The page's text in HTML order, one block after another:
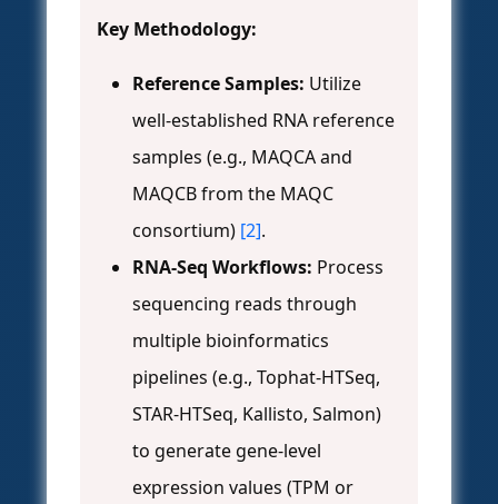
Key Methodology:
Reference Samples: Utilize
well-established RNA reference
samples (e.g., MAQCA and
MAQCB from the MAQC
consortium) [2].
RNA-Seq Workflows: Process
sequencing reads through
multiple bioinformatics
pipelines (e.g., Tophat-HTSeq,
STAR-HTSeq, Kallisto, Salmon)
to generate gene-level
expression values (TPM or